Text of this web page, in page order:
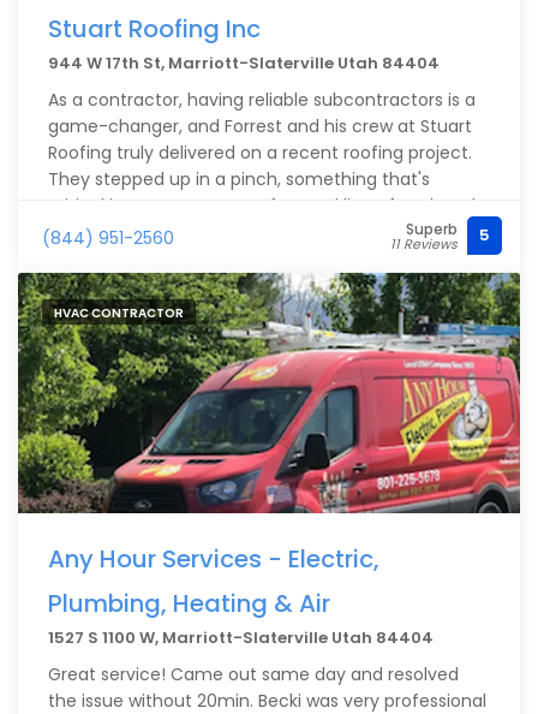
Stuart Roofing Inc
944 W 17th St, Marriott-Slaterville Utah 84404
As a contractor, having reliable subcontractors is a
game-changer, and Forrest and his crew at Stuart
Roofing truly delivered on a recent roofing project.
They stepped up in a pinch, something that's
critical in our emergency-focused line of work and
made the entire process seamless.
Their efficiency and quality workmanship stood out,
and they made my job so much easier. If you're in
the Ogden Valley or surrounding areas and need
roofing repairs, I can’t recommend Stuart Roofing
enough.
Thanks again you guys.
(844) 951-2560 Superb
11 Reviews 5
HVAC CONTRACTOR
Any Hour Services - Electric,
Plumbing, Heating & Air
1527 S 1100 W, Marriott-Slaterville Utah 84404
Great service! Came out same day and resolved
the issue without 20min. Becki was very professional